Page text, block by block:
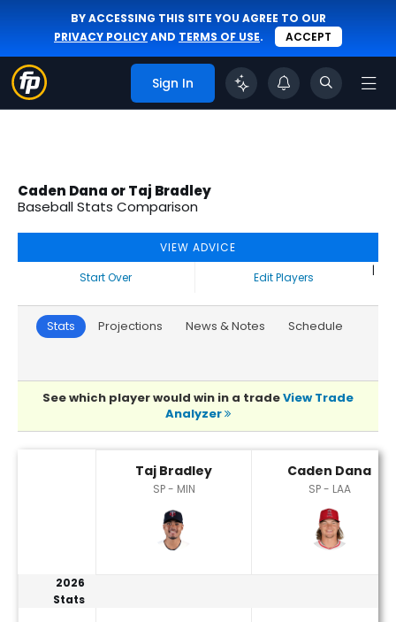
BY ACCESSING THIS SITE YOU AGREE TO OUR
PRIVACY POLICYAND TERMS OF USE. ACCEPT
Sign In
Caden Dana or Taj Bradley
Baseball Stats Comparison
VIEW ADVICE
Start Over
|
Edit Players
Stats Projections News & Notes Schedule
See which player would win in a tradeView Trade
Analyzer
Taj Bradley
SP - MIN
Caden Dana
SP - LAA
2026
Stats